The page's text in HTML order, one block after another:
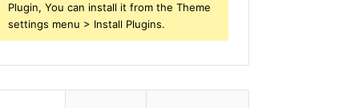
Plugin, You can install it from the Theme
settings menu > Install Plugins.